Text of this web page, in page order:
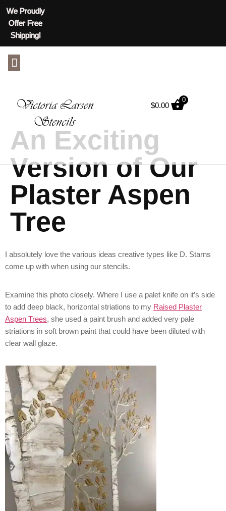
We Proudly
Offer Free
Shipping!
$0.00
0
An Exciting
Version of Our
Plaster Aspen
Tree
I absolutely love the various ideas creative types like D. Starns
come up with when using our stencils.
Examine this photo closely. Where I use a palet knife on it’s side
to add deep black, horizontal striations to my Raised Plaster
Aspen Trees, she used a paint brush and added very pale
striations in soft brown paint that could have been diluted with
clear wall glaze.